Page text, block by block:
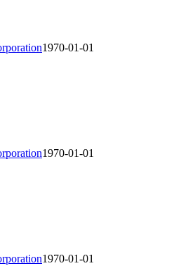
1970-01-01
1970-01-01
1970-01-01